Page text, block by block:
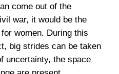
come out of the
war, it would be the
women. During this
big strides can be taken
uncertainty, the space